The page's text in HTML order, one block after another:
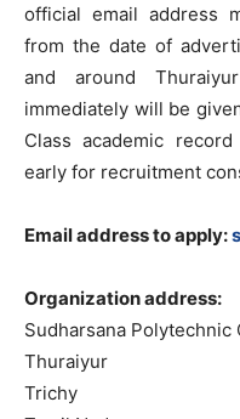
official email address
from the date of
and around
immediately will be
Class academic
early for recruitment
Email address to apply:
Organization address:
Sudharsana Polytechnic
Thuraiyur
Trichy